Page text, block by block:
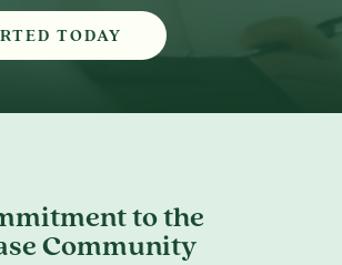
TODAY
to the
Community